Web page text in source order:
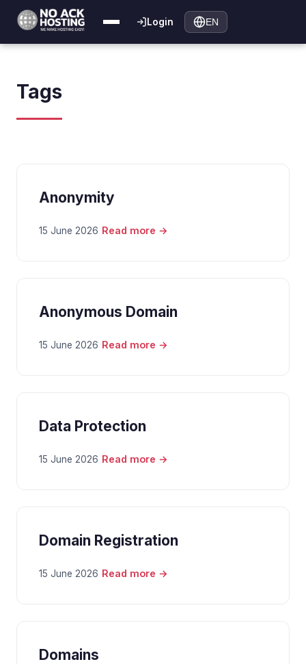
Login EN
Tags
Anonymity
15 June 2026 Read more →
Anonymous Domain
15 June 2026 Read more →
Data Protection
15 June 2026 Read more →
Domain Registration
15 June 2026 Read more →
Domains